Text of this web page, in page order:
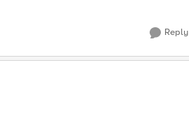
Reply